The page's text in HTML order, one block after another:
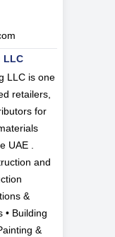
LLC
LLC is one
retailers,
for
UAE .
and
&
• Building
&